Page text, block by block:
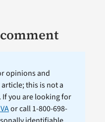
opinions and
this is not a
you are looking for
or call 1-800-698-